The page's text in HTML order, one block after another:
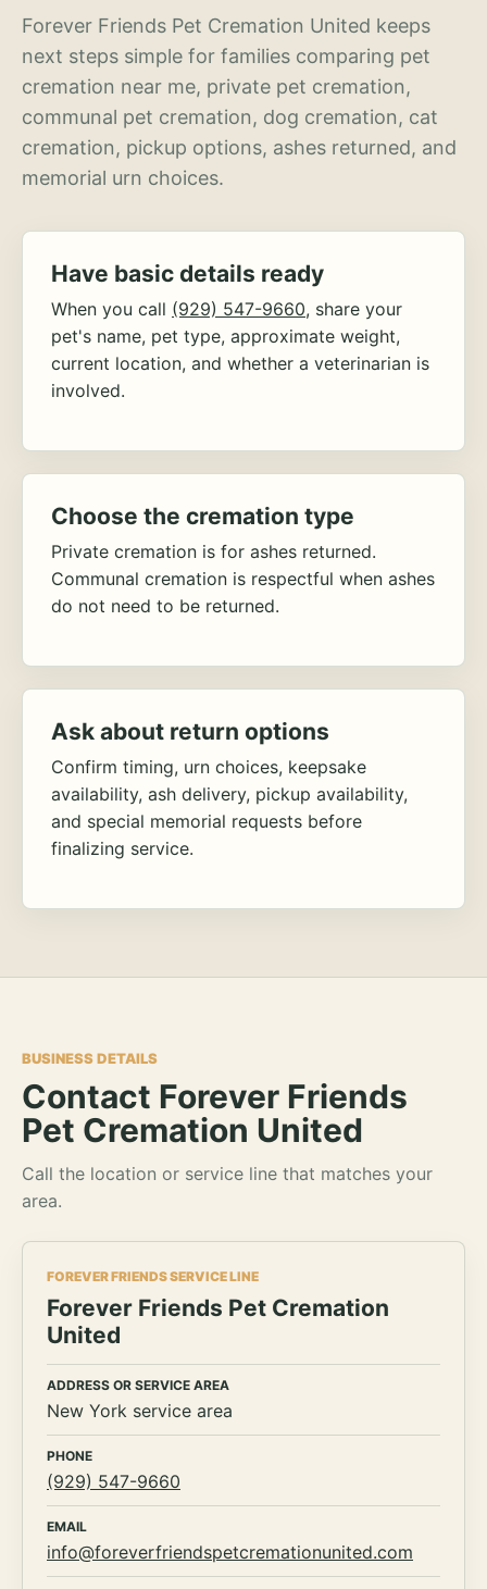
Forever Friends Pet Cremation United keeps
next steps simple for families comparing pet
cremation near me, private pet cremation,
communal pet cremation, dog cremation, cat
cremation, pickup options, ashes returned, and
memorial urn choices.
Have basic details ready
When you call (929) 547-9660, share your
pet's name, pet type, approximate weight,
current location, and whether a veterinarian is
involved.
Choose the cremation type
Private cremation is for ashes returned.
Communal cremation is respectful when ashes
do not need to be returned.
Ask about return options
Confirm timing, urn choices, keepsake
availability, ash delivery, pickup availability,
and special memorial requests before
finalizing service.
BUSINESS DETAILS
Contact Forever Friends
Pet Cremation United
Call the location or service line that matches your
area.
FOREVER FRIENDS SERVICE LINE
Forever Friends Pet Cremation
United
ADDRESS OR SERVICE AREA
New York service area
PHONE
(929) 547-9660
EMAIL
info@foreverfriendspetcremationunited.com